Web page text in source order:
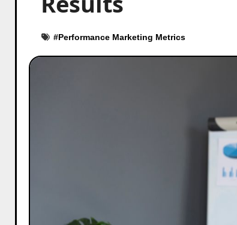
#Performance Marketing Metrics